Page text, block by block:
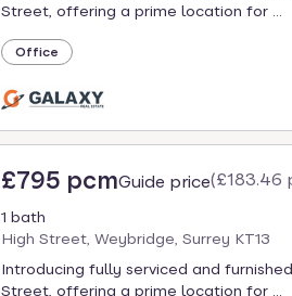
Street, offering a prime location for ...
Office
£795 pcmGuide price(£183.46
1 bath
High Street, Weybridge, Surrey KT13
Introducing fully serviced and
Street, offering a prime location for ...